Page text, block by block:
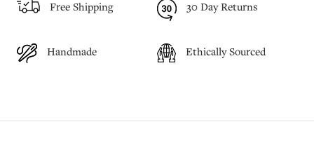
Free Shipping 30 Day Returns
Handmade Ethically Sourced